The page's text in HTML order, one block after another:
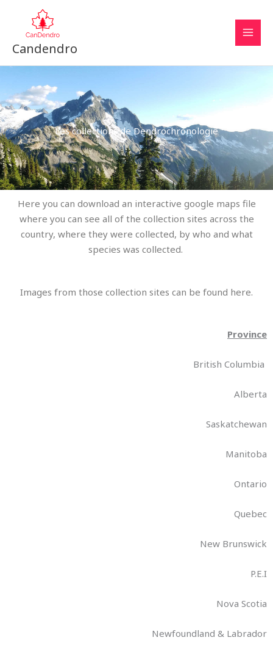
contenu
Candendro
Les collections de Dendrochronologie
Here you can download an interactive google maps file
where you can see all of the collection sites across the
country, where they were collected, by who and what
species was collected.
Images from those collection sites can be found here.
Province
British Columbia
Alberta
Saskatchewan
Manitoba
Ontario
Quebec
New Brunswick
P.E.I
Nova Scotia
Newfoundland & Labrador